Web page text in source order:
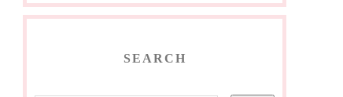
SEARCH